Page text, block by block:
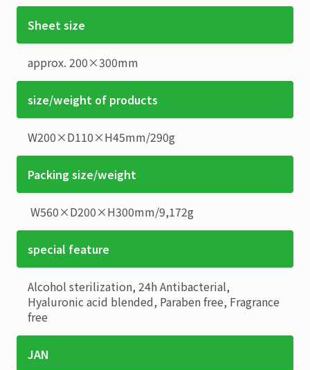
Sheet size
approx. 200×300mm
size/weight of products
W200×D110×H45mm/290g
Packing size/weight
W560×D200×H300mm/9,172g
special feature
Alcohol sterilization, 24h Antibacterial,
Hyaluronic acid blended, Paraben free, Fragrance
free
JAN